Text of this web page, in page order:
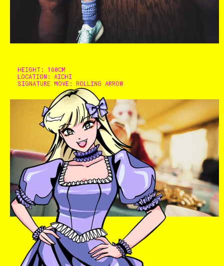
Home
Shop
Info
Instagram Twitter TikTok YouTube
HEIGHT: 160CM
LOCATION: AICHI
SIGNATURE MOVE: ROLLING ARROW